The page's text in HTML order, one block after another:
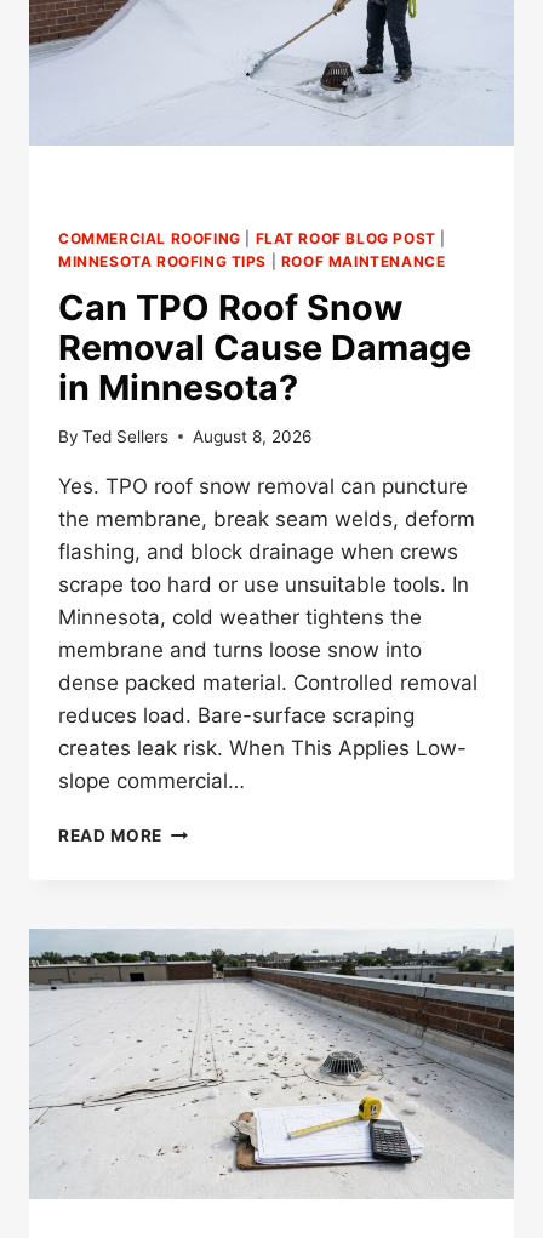
COMMERCIAL ROOFING FLAT ROOF BLOG POST
MINNESOTA ROOFING TIPS
ROOF MAINTENANCE
Can TPO Roof Snow
Removal Cause Damage
in Minnesota?
By Ted Sellers August 8, 2026
Yes. TPO roof snow removal can puncture
the membrane, break seam welds, deform
flashing, and block drainage when crews
scrape too hard or use unsuitable tools. In
Minnesota, cold weather tightens the
membrane and turns loose snow into
dense packed material. Controlled removal
reduces load. Bare-surface scraping
creates leak risk. When This Applies Low-
slope commercial…
READ MORE CAN
REMOVAL
CAUSE
DAMAGE
MINNESOTA?